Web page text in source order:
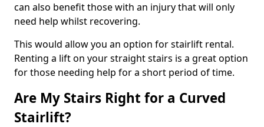
can also benefit those with an injury that will only
need help whilst recovering.
This would allow you an option for stairlift rental.
Renting a lift on your straight stairs is a great option
for those needing help for a short period of time.
Are My Stairs Right for a Curved
Stairlift?